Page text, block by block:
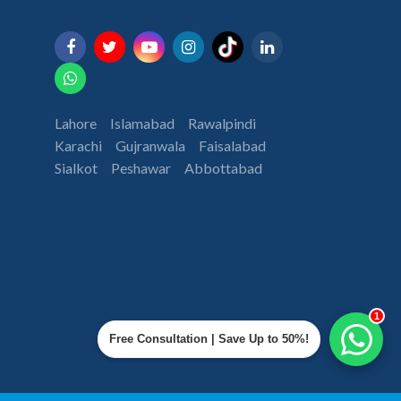
Lahore Islamabad
Rawalpindi
Karachi
Gujranwala
Faisalabad
Sialkot
Peshawar Abbottabad
Free Consultation | Save Up to 50%!
1